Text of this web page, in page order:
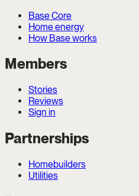
Base Core
Home energy
How Base works
Members
Stories
Reviews
Sign in
Partnerships
Homebuilders
Utilities